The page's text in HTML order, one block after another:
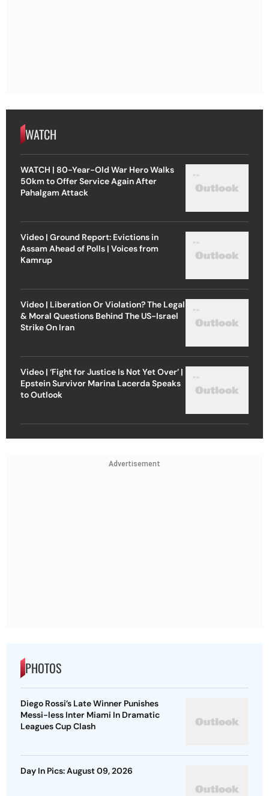
WATCH
WATCH | 80-Year-Old War Hero Walks
50km to Offer Service Again After
Pahalgam Attack
Video | Ground Report: Evictions in
Assam Ahead of Polls | Voices from
Kamrup
Video | Liberation Or Violation? The Legal
& Moral Questions Behind The US-Israel
Strike On Iran
Video | ‘Fight for Justice Is Not Yet Over’ |
Epstein Survivor Marina Lacerda Speaks
to Outlook
Advertisement
PHOTOS
Diego Rossi’s Late Winner Punishes
Messi-less Inter Miami In Dramatic
Leagues Cup Clash
Day In Pics: August 09, 2026